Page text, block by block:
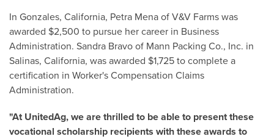
In Gonzales, California, Petra Mena of V&V Farms was
awarded $2,500 to pursue her career in Business
Administration. Sandra Bravo of Mann Packing Co., Inc. in
Salinas, California, was awarded $1,725 to complete a
certification in Worker's Compensation Claims
Administration.
"At UnitedAg, we are thrilled to be able to present these
vocational scholarship recipients with these awards to